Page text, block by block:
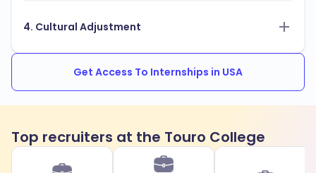
4. Cultural Adjustment
Get Access To Internships in USA
Top recruiters at the Touro College